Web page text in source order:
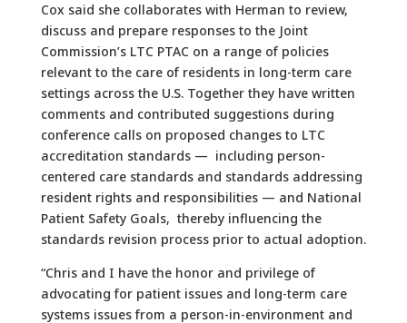
Cox said she collaborates with Herman to review,
discuss and prepare responses to the Joint
Commission’s LTC PTAC on a range of policies
relevant to the care of residents in long-term care
settings across the U.S. Together they have written
comments and contributed suggestions during
conference calls on proposed changes to LTC
accreditation standards — including person-
centered care standards and standards addressing
resident rights and responsibilities — and National
Patient Safety Goals, thereby influencing the
standards revision process prior to actual adoption.
“Chris and I have the honor and privilege of
advocating for patient issues and long-term care
systems issues from a person-in-environment and